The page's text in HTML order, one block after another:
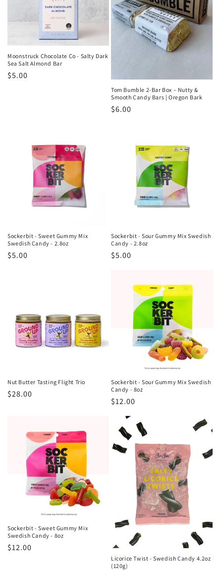
Moonstruck Chocolate Co - Salty Dark
Sea Salt Almond Bar
Regular
$5.00
Tom Bumble 2-Bar Box – Nutty &
Smooth Candy Bars | Oregon Bark
Regular
$6.00
Sockerbit - Sweet Gummy Mix
Swedish Candy - 2.8oz
Regular
$5.00
Sockerbit - Sour Gummy Mix Swedish
Candy - 2.8oz
Regular
$5.00
Nut Butter Tasting Flight Trio
Regular
$28.00
Sockerbit - Sour Gummy Mix Swedish
Candy - 8oz
Regular
price
$12.00
Sockerbit - Sweet Gummy Mix
Swedish Candy - 8oz
Regular
$12.00
Licorice Twist - Swedish Candy 4.2oz
(120g)